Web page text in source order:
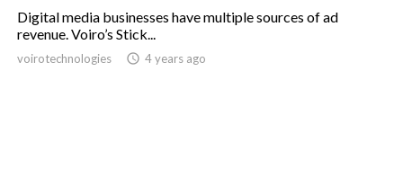
Digital media businesses have multiple sources of ad
revenue. Voiro’s Stick...
voirotechnologies access_time 4 years ago